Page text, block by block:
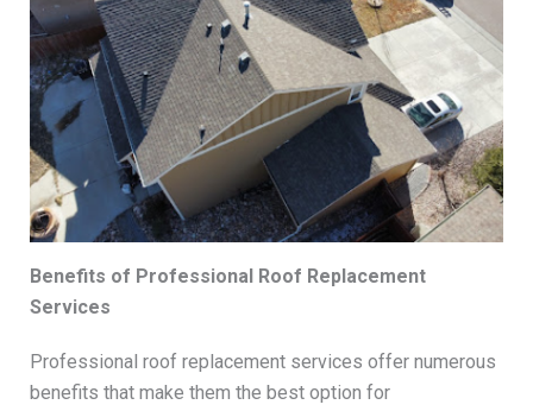
Benefits of Professional Roof Replacement
Services
Professional roof replacement services offer numerous
benefits that make them the best option for